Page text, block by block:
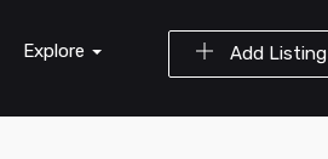
Add Listing
Explore